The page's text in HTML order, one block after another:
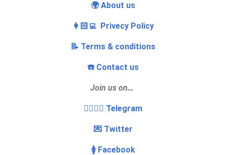
🌍 About us
👩🏻‍💻 Privecy Policy
📝 Terms & conditions
☎️ Contact us
Join us on…
👩‍❤️‍💋‍👨 Telegram
💌 Twitter
🚺 Facebook